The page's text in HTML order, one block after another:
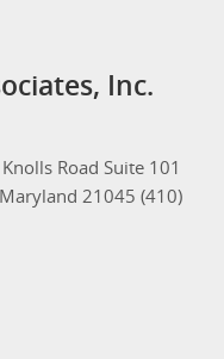
Inc.
Road Suite 101
21045 (410)